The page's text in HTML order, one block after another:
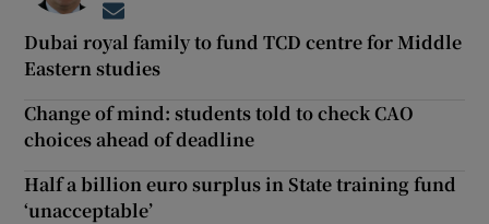
Dubai royal family to fund TCD centre for Middle
Eastern studies
Change of mind: students told to check CAO
choices ahead of deadline
Half a billion euro surplus in State training fund
‘unacceptable’